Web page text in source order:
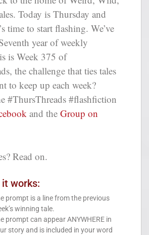
Today is Thursday and
time to start flashing. We’ve
year of weekly
is Week 375 of
the challenge that ties tales
to keep up each week?
#ThursThreads #flashfiction
and the Group on
Read on.
it works:
prompt is a line from the previous
winning tale.
prompt can appear ANYWHERE in
story and is included in your word